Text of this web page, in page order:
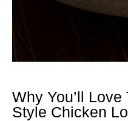
Why You’ll
Style Chicken